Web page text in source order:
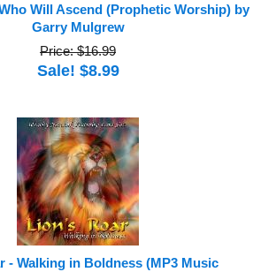
Will Ascend (Prophetic Worship) by
Garry Mulgrew
Price: $16.99
Sale! $8.99
- Walking in Boldness (MP3 Music